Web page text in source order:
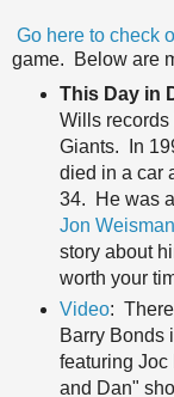
Go here to check
game. Below are
This Day in
Wills records
Giants. In
died in a car
34. He was
Jon
story about
worth your
Video:
Barry Bonds
featuring Joc
and Dan"